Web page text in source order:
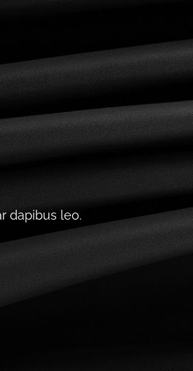
dapibus leo.